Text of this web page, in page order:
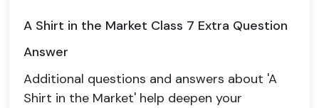
A Shirt in the Market Class 7 Extra Question
Answer
Additional questions and answers about 'A
Shirt in the Market' help deepen your